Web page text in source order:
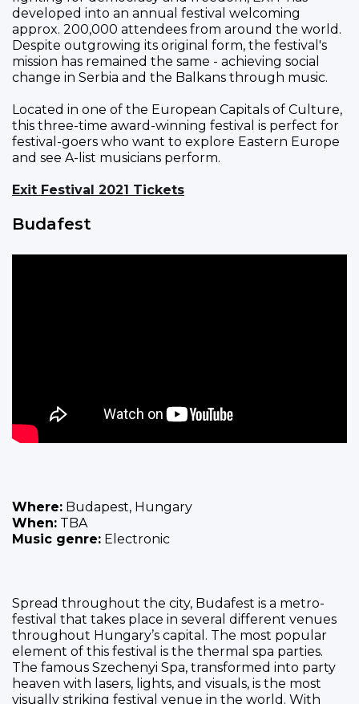
developed into an annual festival welcoming
approx. 200,000 attendees from around the world.
Despite outgrowing its original form, the festival's
mission has remained the same - achieving social
change in Serbia and the Balkans through music.
Located in one of the European Capitals of Culture,
this three-time award-winning festival is perfect for
festival-goers who want to explore Eastern Europe
and see A-list musicians perform.
Exit Festival 2021 Tickets
Budafest
Where: Budapest, Hungary
When: TBA
Music genre: Electronic
Spread throughout the city, Budafest is a metro-
festival that takes place in several different venues
throughout Hungary’s capital. The most popular
element of this festival is the thermal spa parties.
The famous Szechenyi Spa, transformed into party
heaven with lasers, lights, and visuals, is the most
visually striking festival venue in the world. With